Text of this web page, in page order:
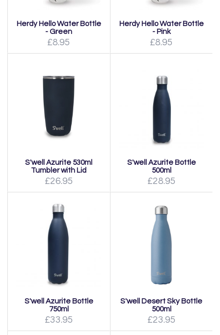
Herdy Hello Water Bottle
- Green
£8.95
Herdy Hello Water Bottle
- Pink
£8.95
S'well Azurite 530ml
Tumbler with Lid
£26.95
S'well Azurite Bottle
500ml
£28.95
S'well Azurite Bottle
750ml
£33.95
S'well Desert Sky Bottle
500ml
£23.95